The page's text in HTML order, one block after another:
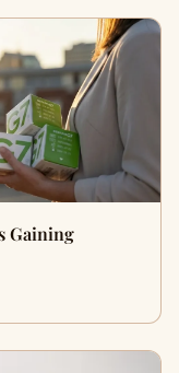
Gaining